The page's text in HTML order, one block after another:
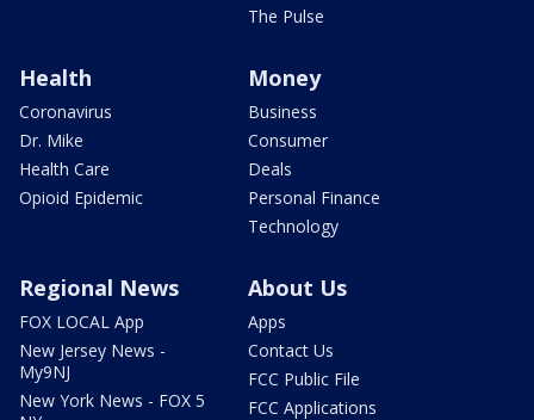
The Pulse
Health
Coronavirus
Dr. Mike
Health Care
Opioid Epidemic
Money
Business
Consumer
Deals
Personal Finance
Technology
Regional News
FOX LOCAL App
New Jersey News -
My9NJ
New York News - FOX 5
About Us
Apps
Contact Us
FCC Public File
FCC Applications